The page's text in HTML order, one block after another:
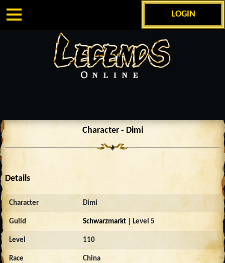
LOGIN
Character - Dimi
Details
Character Dimi
Guild Schwarzmarkt | Level 5
Level 110
Race China